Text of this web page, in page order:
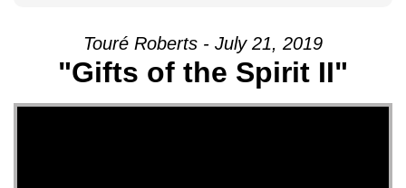
Touré Roberts - July 21, 2019
"Gifts of the Spirit II"